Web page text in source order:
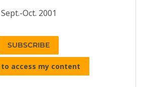
Sept.-Oct. 2001
SUBSCRIBE
to access my content